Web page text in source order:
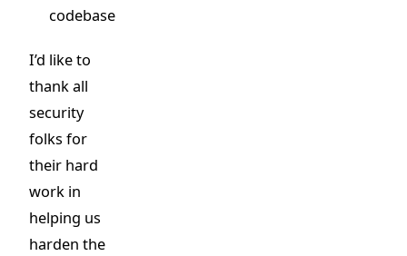
codebase
I’d like to
thank all
security
folks for
their hard
work in
helping us
harden the